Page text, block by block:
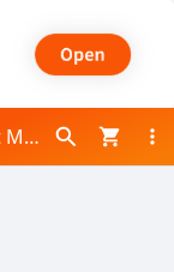
Shop online with Medora now! Visit Medora on Daraz.